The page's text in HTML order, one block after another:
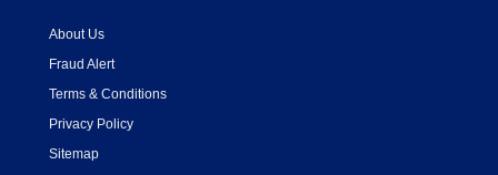
About Us
Fraud Alert
Terms & Conditions
Privacy Policy
Sitemap